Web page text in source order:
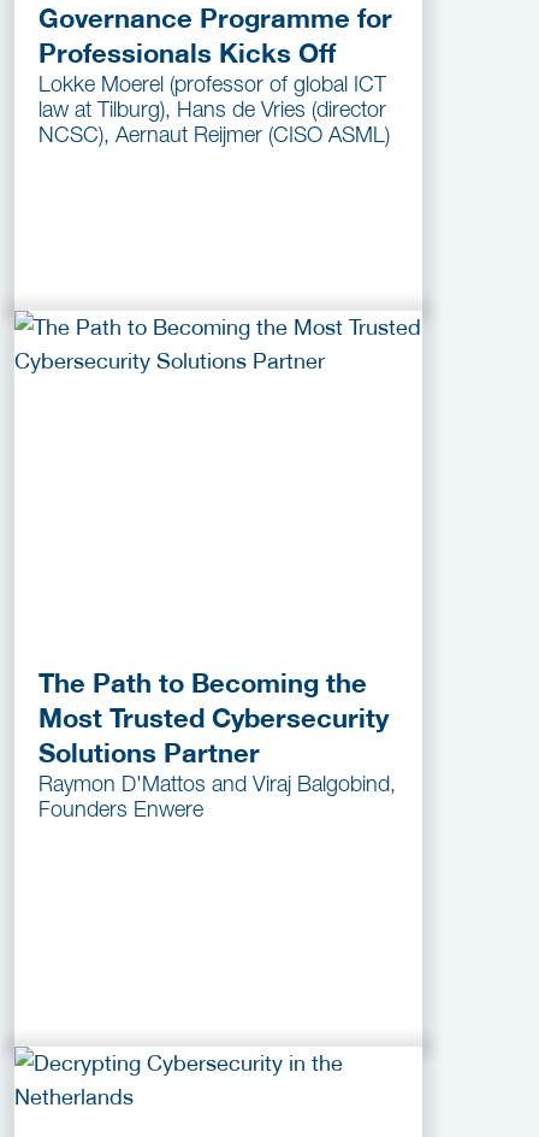
Governance Programme for
Professionals Kicks Off
Lokke Moerel (professor of global ICT
law at Tilburg), Hans de Vries (director
NCSC), Aernaut Reijmer (CISO ASML)
The Path to Becoming the
Most Trusted Cybersecurity
Solutions Partner
Raymon D'Mattos and Viraj Balgobind,
Founders Enwere